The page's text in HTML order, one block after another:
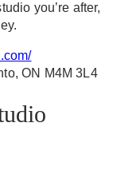
you’re after,
ON M4M 3L4